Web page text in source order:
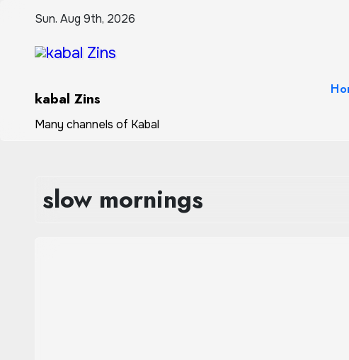
content
Sun. Aug 9th, 2026
kabal Zins
Many channels of Kabal
slow mornings